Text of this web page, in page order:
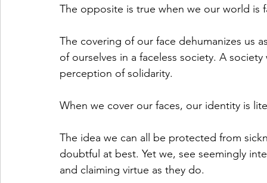
The opposite is true when we our world is
The covering of our face dehumanizes us
of ourselves in a faceless society. A
perception of solidarity.
When we cover our faces, our identity is
The idea we can all be protected from
doubtful at best. Yet we, see seemingly
and claiming virtue as they do.